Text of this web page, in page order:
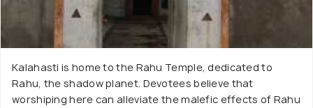
Kalahasti is home to the Rahu Temple, dedicated to
Rahu, the shadow planet. Devotees believe that
worshiping here can alleviate the malefic effects of Rahu